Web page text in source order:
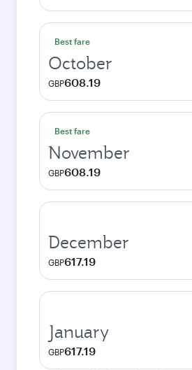
Best fare
October
GBP608.19
Best fare
November
GBP608.19
December
GBP617.19
January
GBP617.19